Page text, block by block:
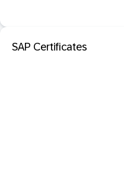
SAP Certificates